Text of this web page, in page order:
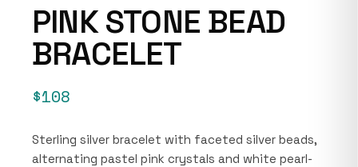
PINK STONE BEAD
BRACELET
$108
Sterling silver bracelet with faceted silver beads,
alternating pastel pink crystals and white pearl-